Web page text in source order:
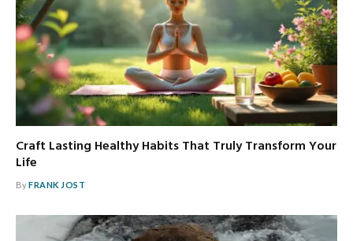
Craft Lasting Healthy Habits That Truly Transform Your
Life
ByFRANK JOST